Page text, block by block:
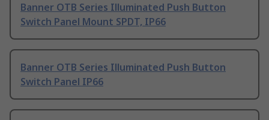
Banner OTB Series Illuminated Push Button
Switch Panel Mount SPDT, IP66
Banner OTB Series Illuminated Push Button
Switch Panel IP66